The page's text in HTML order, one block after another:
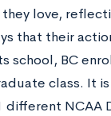
love,
that their
school, BC
class. It
NCAA